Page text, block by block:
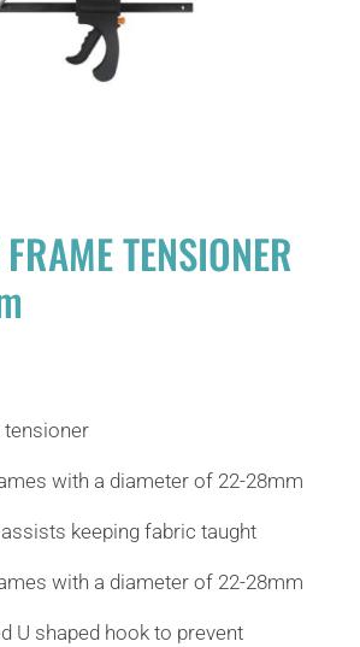
TENSIONER
with a diameter of 22-28mm
keeping fabric taught
with a diameter of 22-28mm
U shaped hook to prevent